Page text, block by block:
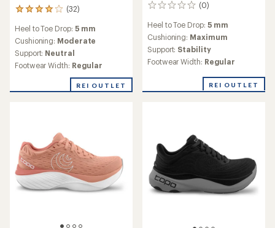
(32)
32
reviews
with
an
average
rating
of
out
Heel to Toe Drop: 5 mm
Cushioning: Moderate
Support: Neutral
Footwear Width: Regular
REI OUTLET
(0)
0
reviews
Heel to Toe Drop: 5 mm
Cushioning: Maximum
Support: Stability
Footwear Width: Regular
REI OUTLET